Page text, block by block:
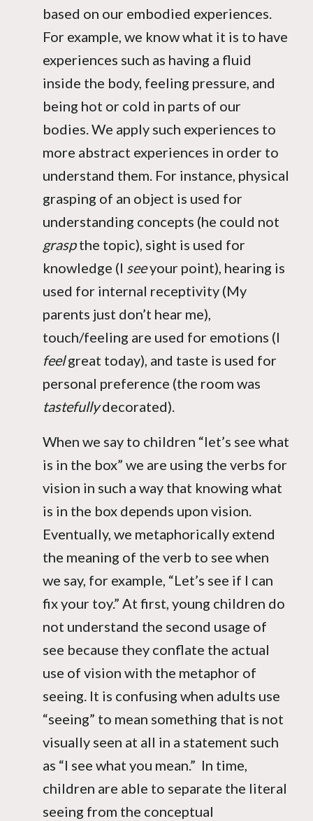
based on our embodied experiences.
For example, we know what it is to have
experiences such as having a fluid
inside the body, feeling pressure, and
being hot or cold in parts of our
bodies. We apply such experiences to
more abstract experiences in order to
understand them. For instance, physical
grasping of an object is used for
understanding concepts (he could not
graspthe topic), sight is used for
knowledge (I seeyour point), hearing is
used for internal receptivity (My
parents just don’t hear me),
touch/feeling are used for emotions (I
feelgreat today), and taste is used for
personal preference (the room was
tastefullydecorated).
When we say to children “let’s see what
is in the box” we are using the verbs for
vision in such a way that knowing what
is in the box depends upon vision.
Eventually, we metaphorically extend
the meaning of the verb to see when
we say, for example, “Let’s see if I can
fix your toy.” At first, young children do
not understand the second usage of
see because they conflate the actual
use of vision with the metaphor of
seeing. It is confusing when adults use
“seeing” to mean something that is not
visually seen at all in a statement such
as “I see what you mean.” In time,
children are able to separate the literal
seeing from the conceptual